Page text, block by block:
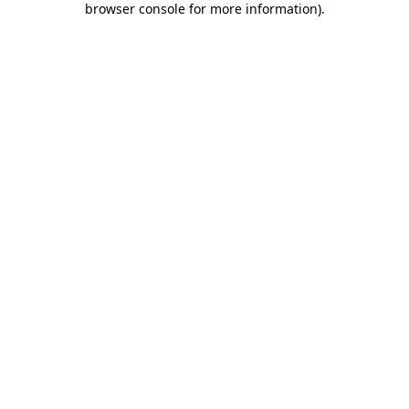
browser console for more information).